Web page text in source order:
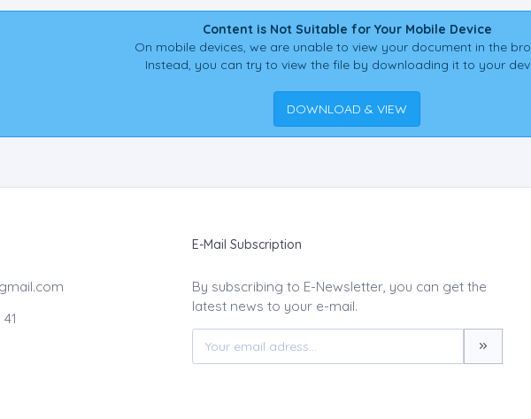
Content is Not Suitable for Your Mobile Device
On mobile devices, we are unable to view your document in the
Instead, you can try to view the file by downloading it to your
DOWNLOAD & VIEW
E-Mail Subscription
By subscribing to E-Newsletter, you can get the
latest news to your e-mail.